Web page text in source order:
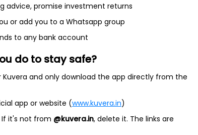
Annual
Revenue
734.8 Cr
Net income
16.9 Cr
advice, promise investment returns
or add you to a Whatsapp group
to any bank account
do to stay safe?
and only download the app directly from the
app or website (www.kuvera.in)
If it's not from @kuvera.in, delete it. The links are